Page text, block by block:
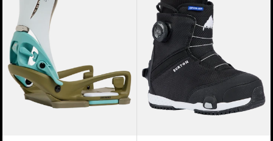
Genesis
EST®
Snowboard
Bindings
Step
On®
Snowboard
Boots